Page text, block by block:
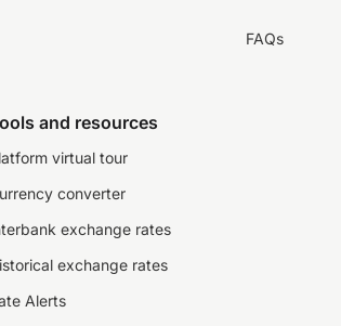
FAQs
and resources
virtual tour
converter
exchange rates
exchange rates
Alerts